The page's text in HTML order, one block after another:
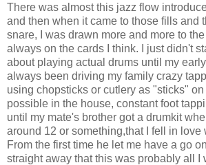
There was almost this jazz flow
and then when it came to those fills and
snare, I was drawn more and more to
always on the cards I think. I just didn't
about playing actual drums until my
always been driving my family crazy
using chopsticks or cutlery as "sticks"
possible in the house, constant foot
until my mate's brother got a drumkit
around 12 or something,that I fell in love
From the first time he let me have a go
straight away that this was probably all I